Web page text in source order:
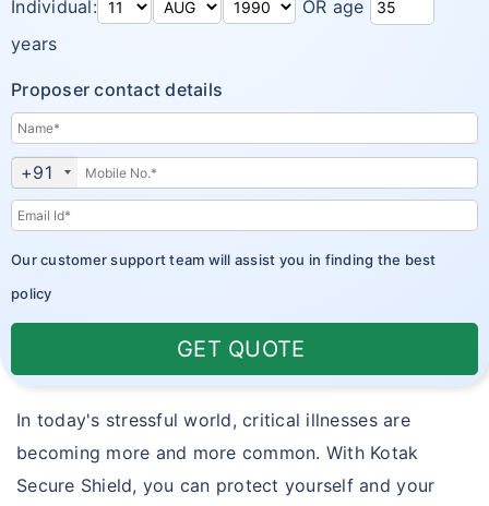
Individual:
OR age
years
Proposer contact details
+91
Our customer support team will assist you in finding the best
policy
GET QUOTE
In today's stressful world, critical illnesses are
becoming more and more common. With Kotak
Secure Shield, you can protect yourself and your